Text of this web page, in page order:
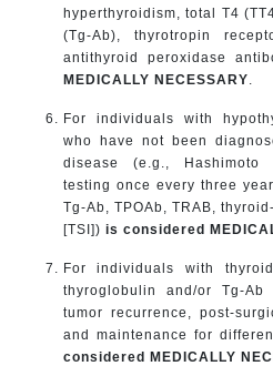
hyperthyroidism, total T4
(Tg-Ab), thyrotropin
antithyroid peroxidase
MEDICALLY NECESSARY
For individuals with
who have not been
disease (e.g., Hashimoto
testing once every three
Tg-Ab, TPOAb, TRAB,
[TSI]) is considered
For individuals with
thyroglobulin and/or Tg-
tumor recurrence, post-
and maintenance for
considered MEDICALLY